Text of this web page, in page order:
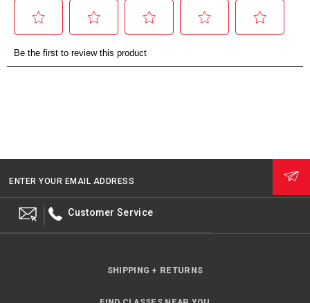
ENTER YOUR EMAIL ADDRESS
Customer Service
SHIPPING + RETURNS